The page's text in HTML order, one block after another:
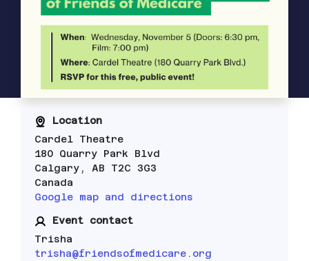
Location
Cardel Theatre
180 Quarry Park Blvd
Calgary, AB T2C 3G3
Canada
Google map and directions
Event contact
Trisha
trisha@friendsofmedicare.org